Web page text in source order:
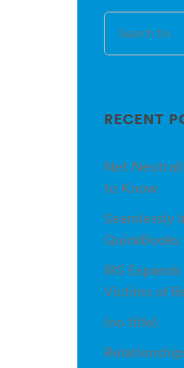
RECENT
Net
to Know
Seamlessly
IRS
Victims of
(no title)